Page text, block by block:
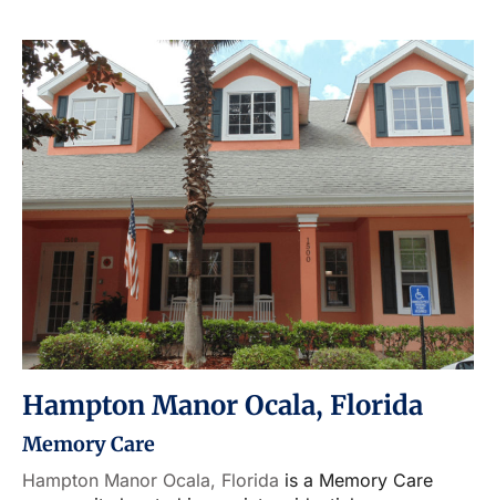
Hampton Manor Ocala, Florida
Memory Care
Hampton Manor Ocala, Florida is a Memory Care